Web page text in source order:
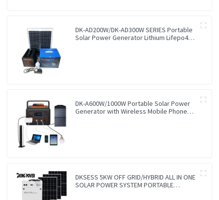
DK-AD200W/DK-AD300W SERIES Portable
Solar Power Generator Lithium Lifepo4
DK-A600W/1000W Portable Solar Power
Generator with Wireless Mobile Phone
DKSESS 5KW OFF GRID/HYBRID ALL IN ONE
SOLAR POWER SYSTEM PORTABLE